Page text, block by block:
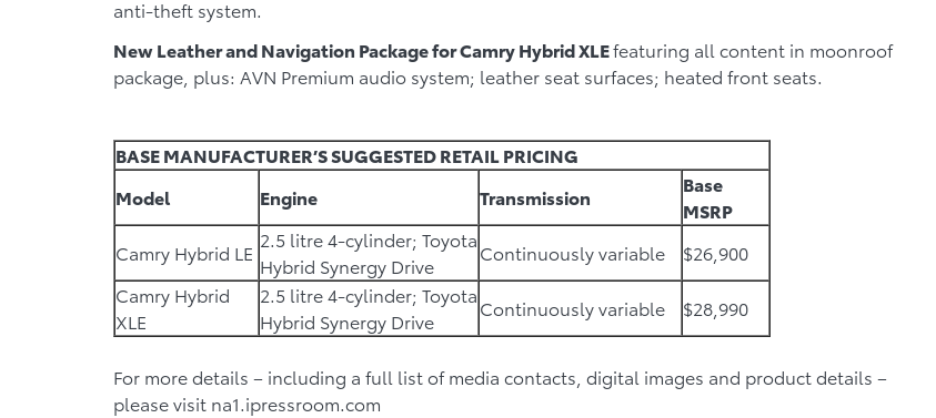
anti-theft system.
New Leather and Navigation Package for Camry Hybrid XLEfeaturing all content in moonroof
package, plus: AVN Premium audio system; leather seat surfaces; heated front seats.
BASE MANUFACTURER’S SUGGESTED RETAIL PRICING
Model
Engine Transmission
Base
MSRP
Camry Hybrid LE
2.5 litre 4-cylinder; Toyota
Hybrid Synergy Drive
Continuously variable
$26,900
Camry Hybrid
XLE
2.5 litre 4-cylinder; Toyota
Hybrid Synergy Drive
Continuously variable $28,990
For more details – including a full list of media contacts, digital images and product details –
please visit na1.ipressroom.com